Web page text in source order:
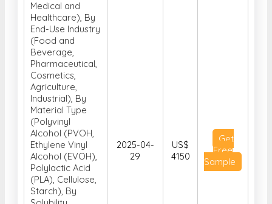
Medical and
Healthcare), By
End-Use Industry
(Food and
Beverage,
Pharmaceutical,
Cosmetics,
Agriculture,
Industrial), By
Material Type
(Polyvinyl
Alcohol (PVOH,
Ethylene Vinyl
Alcohol (EVOH),
Polylactic Acid
(PLA), Cellulose,
Starch), By
2025-04-
29
US$
4150
Get
Free
Sample